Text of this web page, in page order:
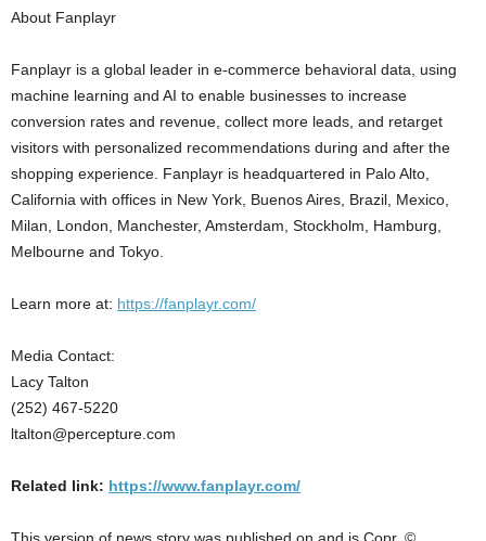
About Fanplayr
Fanplayr is a global leader in e-commerce behavioral data, using
machine learning and AI to enable businesses to increase
conversion rates and revenue, collect more leads, and retarget
visitors with personalized recommendations during and after the
shopping experience. Fanplayr is headquartered in Palo Alto,
California with offices in New York, Buenos Aires, Brazil, Mexico,
Milan, London, Manchester, Amsterdam, Stockholm, Hamburg,
Melbourne and Tokyo.
Learn more at: https://fanplayr.com/
Media Contact:
Lacy Talton
(252) 467-5220
ltalton@percepture.com
Related link: https://www.fanplayr.com/